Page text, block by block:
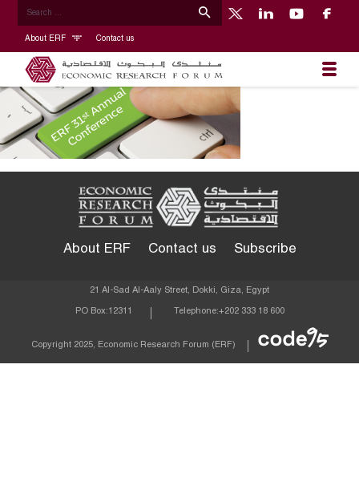
About ERF Contact us
About ERF Contact us Subscribe
21 Al-Sad Al-Aaly Street, Dokki, Giza, Egypt
PO Box: 12311 Telephone:+202 333 18 600
Copyright 2025, Economic Research Forum (ERF)